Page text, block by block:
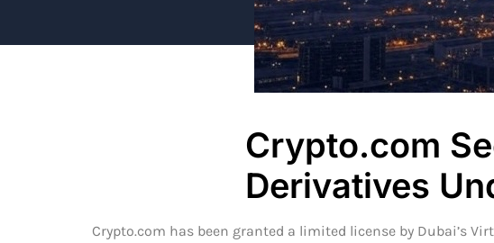
Crypto.com
Derivatives
Crypto.com has been granted a limited license by Dubai’s